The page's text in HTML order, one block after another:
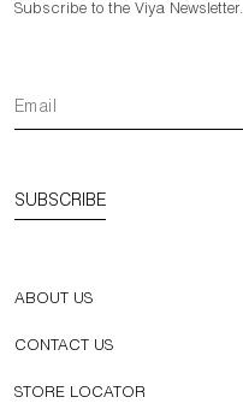
Subscribe to the Viya Newsletter.
SUBSCRIBE
ABOUT US
CONTACT US
STORE LOCATOR